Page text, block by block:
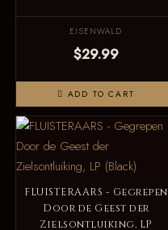
EISENWALD
$29.99
ADD TO CART
FLUISTERAARS - Gegrepen
Door de Geest der
Zielsontluiking, LP